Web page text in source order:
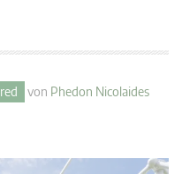
von Phedon Nicolaides